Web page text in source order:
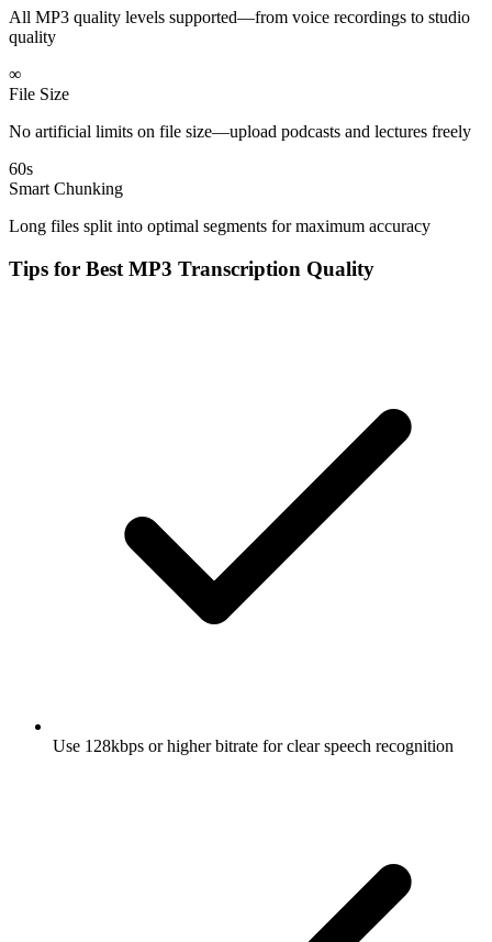
All MP3 quality levels supported—from voice recordings to studio
quality
∞
File Size
No artificial limits on file size—upload podcasts and lectures freely
60s
Smart Chunking
Long files split into optimal segments for maximum accuracy
Tips for Best MP3 Transcription Quality
Use 128kbps or higher bitrate for clear speech recognition